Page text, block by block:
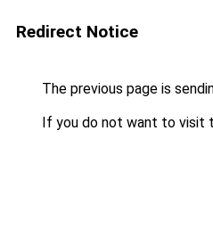
Redirect Notice
The previous page is
If you do not want to visit